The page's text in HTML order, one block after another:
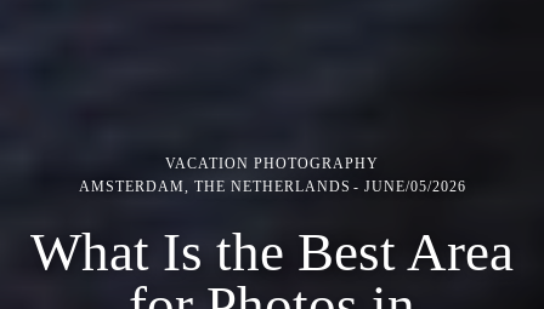
VACATION PHOTOGRAPHY
AMSTERDAM, THE NETHERLANDS
JUNE/05/2026
What Is the Best Area